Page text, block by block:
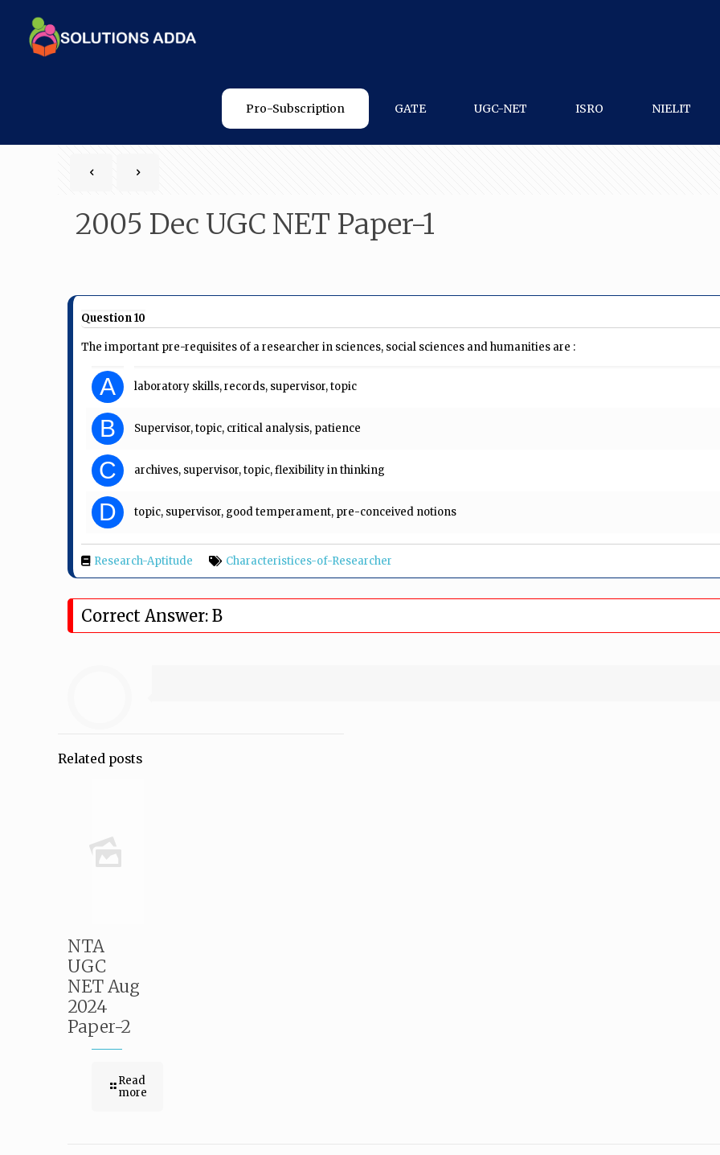
Pro-Subscription GATE UGC-NET ISRO NIELIT
2005 Dec UGC NET Paper-1
Question 10
The important pre-requisites of a researcher in sciences, social sciences and humanities are :
A laboratory skills, records, supervisor, topic
B Supervisor, topic, critical analysis, patience
C archives, supervisor, topic, flexibility in thinking
D topic, supervisor, good temperament, pre-conceived notions
Research-Aptitude Characteristices-of-Researcher
Correct Answer: B
Related posts
NTA
UGC
NET Aug
2024
Paper-2
Read
more